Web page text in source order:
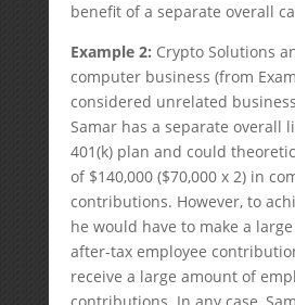
benefit of a separate overall
Example 2: Crypto Solutions
computer business (from
considered unrelated
Samar has a separate overall
401(k) plan and could
of $140,000 ($70,000 x 2) in
contributions. However, to
he would have to make a
after-tax employee
receive a large amount of